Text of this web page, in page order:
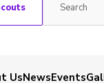
UsNewsEvents